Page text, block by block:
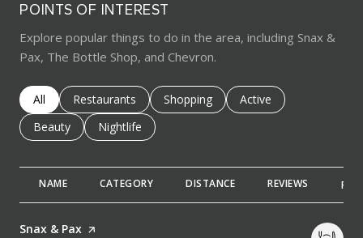
POINTS OF INTEREST
Explore popular things to do in the area, including Snax &
Pax, The Bottle Shop, and Chevron.
Search businesses related to
All Search businesses related to
Restaurants Search businesses related to
Shopping Search businesses
Active
Search businesses related to
Beauty Search businesses related to
Nightlife
NAME CATEGORY DISTANCE REVIEWS
Visit the
Snax & Pax page on Yelp